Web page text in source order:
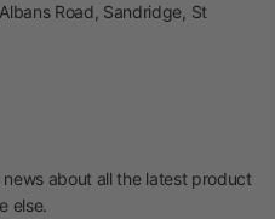
Road, Sandridge, St
about all the latest product
else.